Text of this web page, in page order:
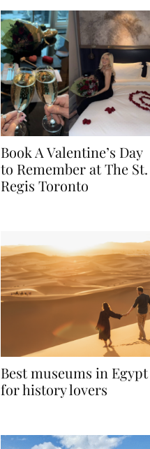
Book A Valentine’s Day
to Remember at The St.
Best museums in Egypt